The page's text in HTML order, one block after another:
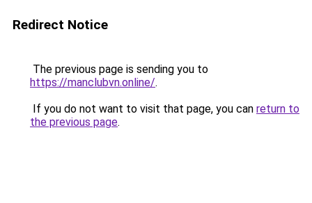
Redirect Notice
The previous page is sending you to
https://manclubvn.online/.
If you do not want to visit that page, you can return to
the previous page.